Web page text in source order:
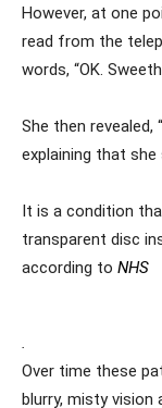
However, at one
read from the
words, “OK.
She then revealed,
explaining that
It is a condition
transparent disc
according to NHS
.
Over time these
blurry, misty vision